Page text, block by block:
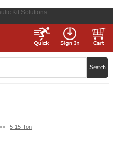
Kit Solutions
5-15 Ton